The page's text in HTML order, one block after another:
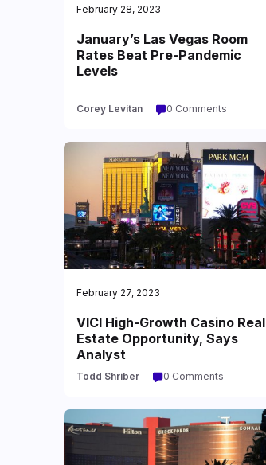
February 28, 2023
January’s Las Vegas Room
Rates Beat Pre-Pandemic
Levels
Corey Levitan 0 Comments
February 27, 2023
VICI High-Growth Casino Real
Estate Opportunity, Says
Analyst
Todd Shriber 0 Comments